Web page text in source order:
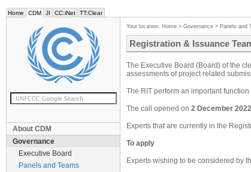
Home CDM JI CC:iNet TT:Clear
About CDM
Governance
Executive Board
Panels and Teams
Your location: Home > Governance > Panels and
Registration & Issuance
The Executive Board (Board) of the
assessments of project related
The RIT perform an important
The call opened on 2 December 2022
Experts that are currently in the
To apply
Experts wishing to be considered by